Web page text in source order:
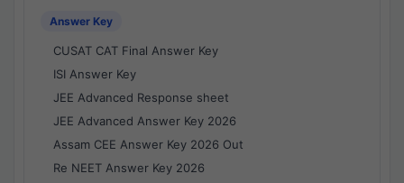
Answer Key
CUSAT CAT Final Answer Key
ISI Answer Key
JEE Advanced Response sheet
JEE Advanced Answer Key 2026
Assam CEE Answer Key 2026 Out
Re NEET Answer Key 2026